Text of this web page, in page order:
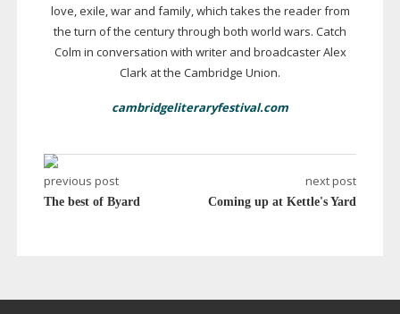
love, exile, war and family, which takes the reader from
the turn of the century through both world wars. Catch
Colm in conversation with writer and broadcaster Alex
Clark at the Cambridge Union.
cambridgeliteraryfestival.com
previous post
The best of Byard
next post
Coming up at Kettle's Yard